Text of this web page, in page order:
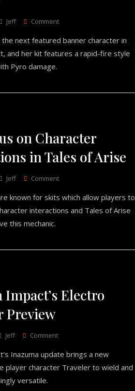
Jeff CommentOn
Impact’s
the next featured banner character in
and her kit features a rapid-fire style
Pyro damage.
on Character
in Tales of Arise
Jeff CommentOn
Focus
known for skits which allow players to
interactions and Tales of Arise
this mechanic.
Impact’s Electro
Preview
Jeff CommentOn
Impact’s
Electro
Inazuma update brings a new
player character Traveler to wield and
versatile.